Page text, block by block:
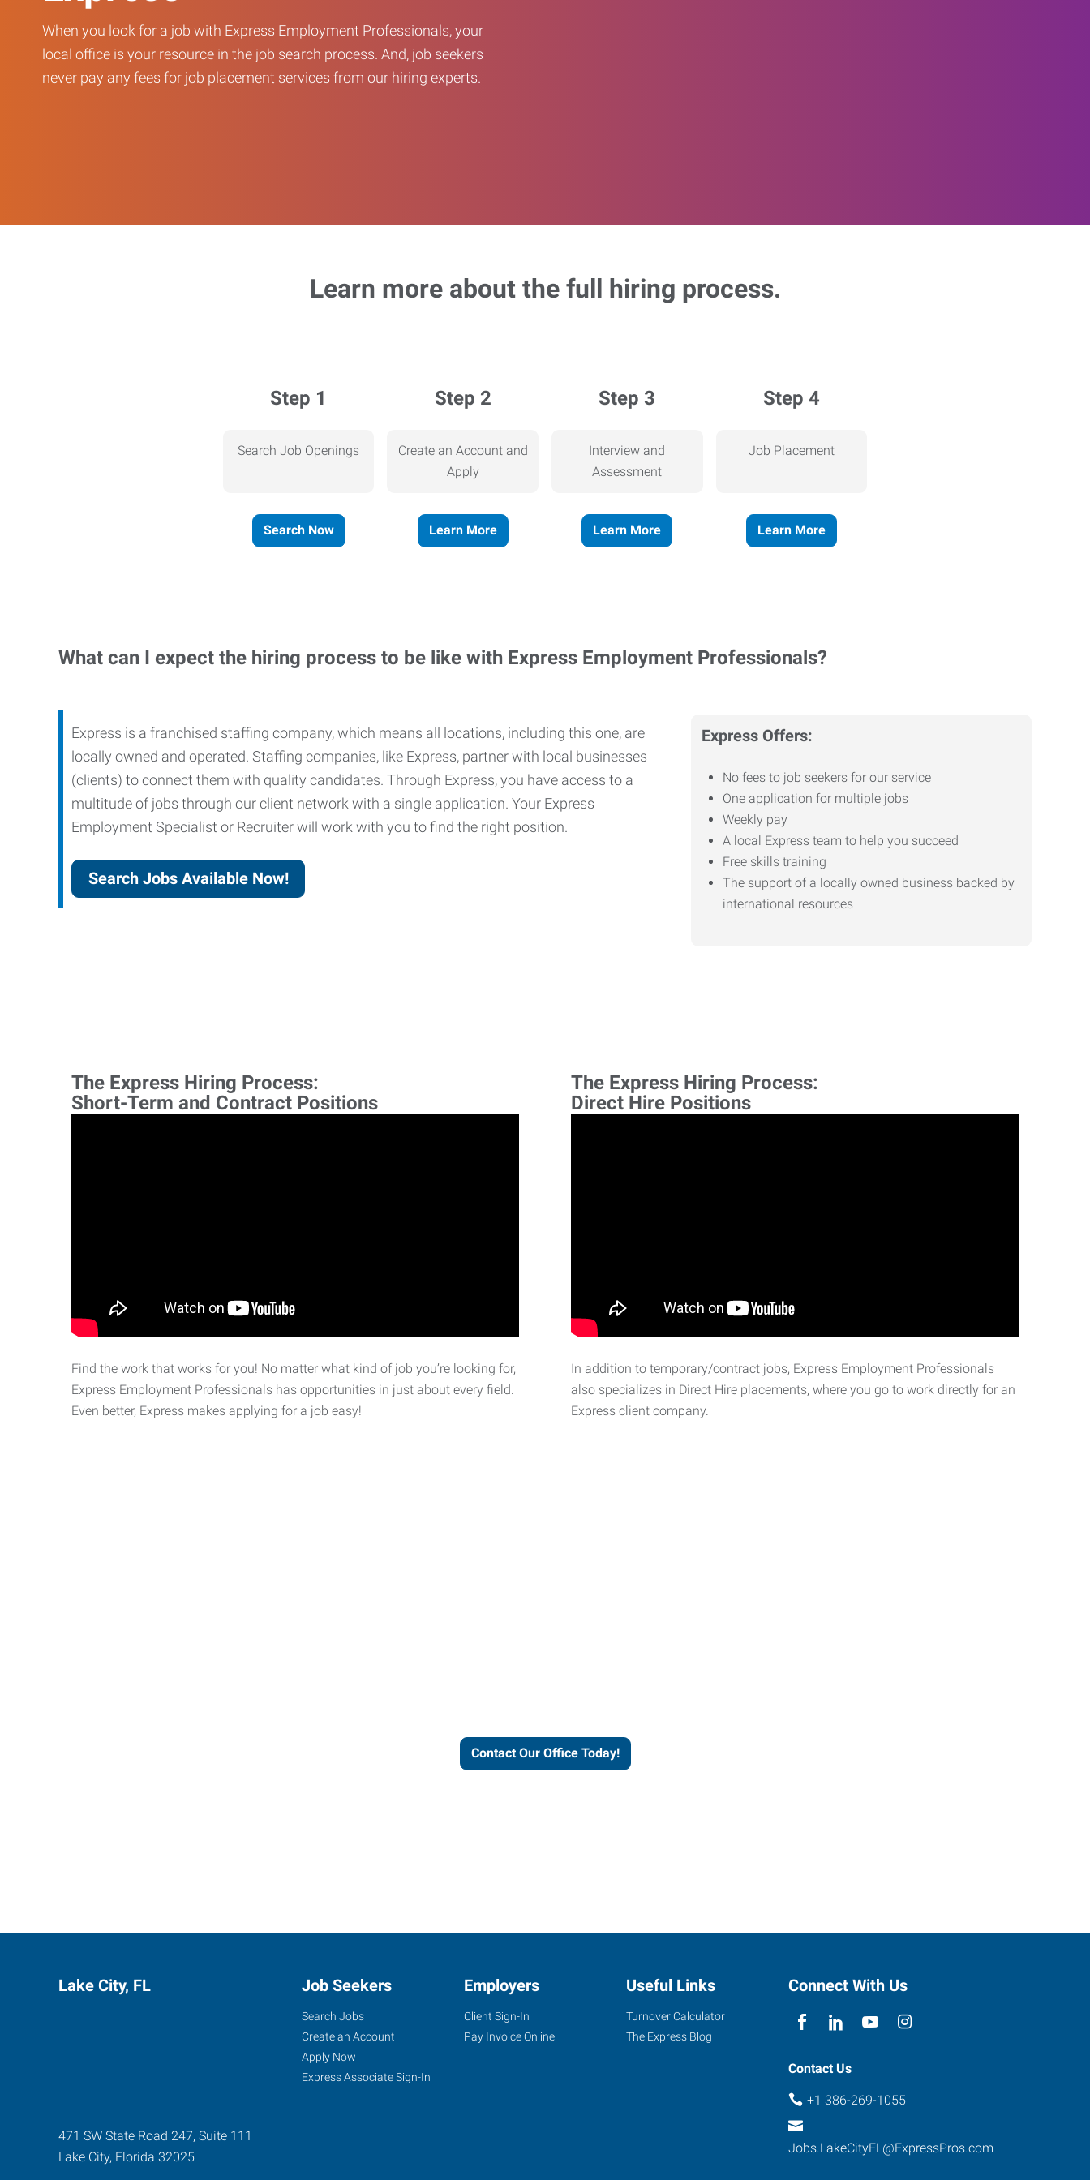
When you look for a job with Express Employment Professionals, your
local office is your resource in the job search process. And, job seekers
never pay any fees for job placement services from our hiring experts.
Learn more about the full hiring process.
Step 1
Search Job Openings
Search Now
Step 2
Create an Account and
Apply
Learn More
Step 3
Interview and
Assessment
Learn More
Step 4
Job Placement
Learn More
What can I expect the hiring process to be like with Express Employment Professionals?
Express Offers:
No fees to job seekers for our service
One application for multiple jobs
Weekly pay
A local Express team to help you succeed
Free skills training
The support of a locally owned business backed by
international resources
Express is a franchised staffing company, which means all locations, including this one, are
locally owned and operated. Staffing companies, like Express, partner with local businesses
(clients) to connect them with quality candidates. Through Express, you have access to a
multitude of jobs through our client network with a single application. Your Express
Employment Specialist or Recruiter will work with you to find the right position.
Search Jobs Available Now!
The Express Hiring Process:
Short-Term and Contract Positions
Find the work that works for you! No matter what kind of job you’re looking for,
Express Employment Professionals has opportunities in just about every field.
Even better, Express makes applying for a job easy!
The Express Hiring Process:
Direct Hire Positions
In addition to temporary/contract jobs, Express Employment Professionals
also specializes in Direct Hire placements, where you go to work directly for an
Express client company.
Contact Our Office Today!
Lake City, FL
471 SW State Road 247, Suite 111
Lake City, Florida 32025
Job Seekers
Search Jobs
Create an Account
Apply Now
Express Associate Sign-In
Employers
Client Sign-In
Pay Invoice Online
Useful Links
Turnover Calculator
The Express Blog
Connect With Us
Contact Us
+1 386-269-1055
Jobs.LakeCityFL@ExpressPros.com